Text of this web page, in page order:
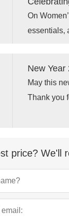
On
essentials,
New
May this
Thank you
price? We'll